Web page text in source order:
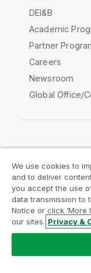
DEI&B
Academic
Partner
Careers
Newsroom
Global Office/
Legal
Legal Policies
Terms of Use
Do Not Share My
Copyright ©
We use cookies to
and to deliver
you accept the use
data transmission to
Notice or click
our sites. Privacy &